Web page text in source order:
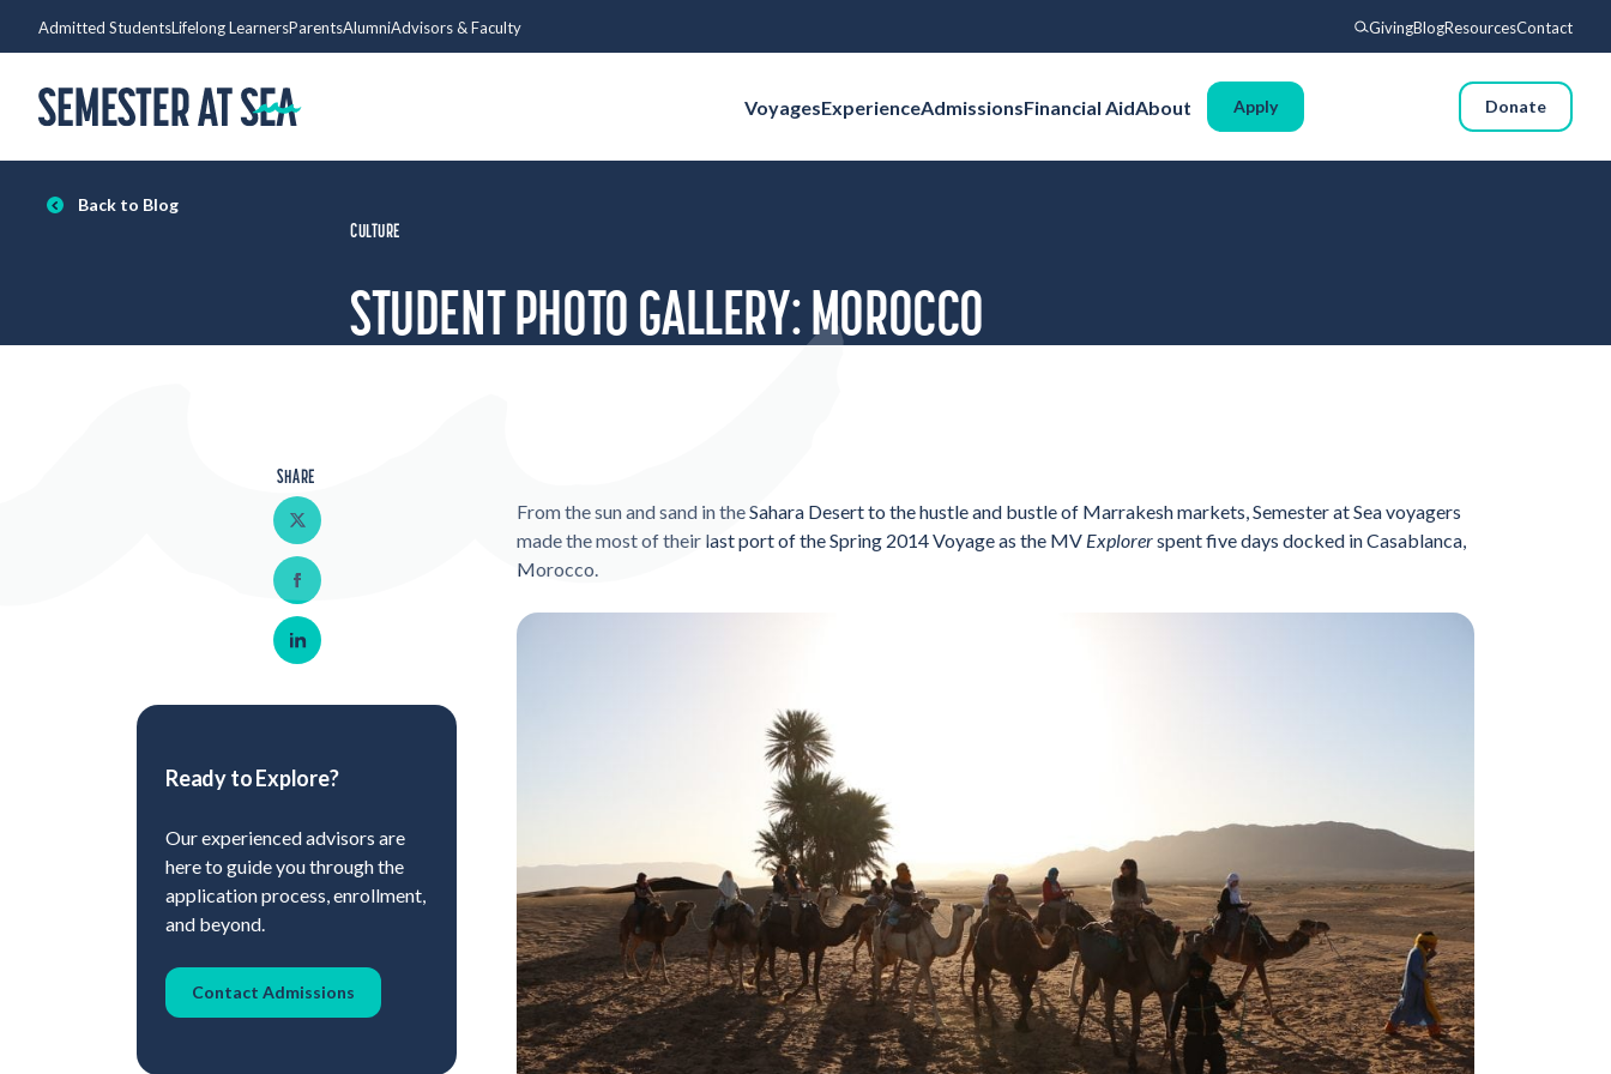
Admitted StudentsLifelong LearnersParentsAlumniAdvisors & Faculty
Search
GivingBlogResourcesContact
VoyagesExperienceAdmissionsFinancial AidAbout Apply
Donate
Voyages
Contact
Back to Blog
CULTURE
STUDENT PHOTO GALLERY: MOROCCO
SHARE
Share on Twitter
Share on Facebook
Share on LinkedIn
Ready to Explore?
Our experienced advisors are
here to guide you through the
application process, enrollment,
and beyond.
Contact Admissions
From the sun and sand in the Sahara Desert to the hustle and bustle of Marrakesh markets, Semester at Sea voyagers
made the most of their last port of the Spring 2014 Voyage as the MV Explorerspent five days docked in Casablanca,
Morocco.